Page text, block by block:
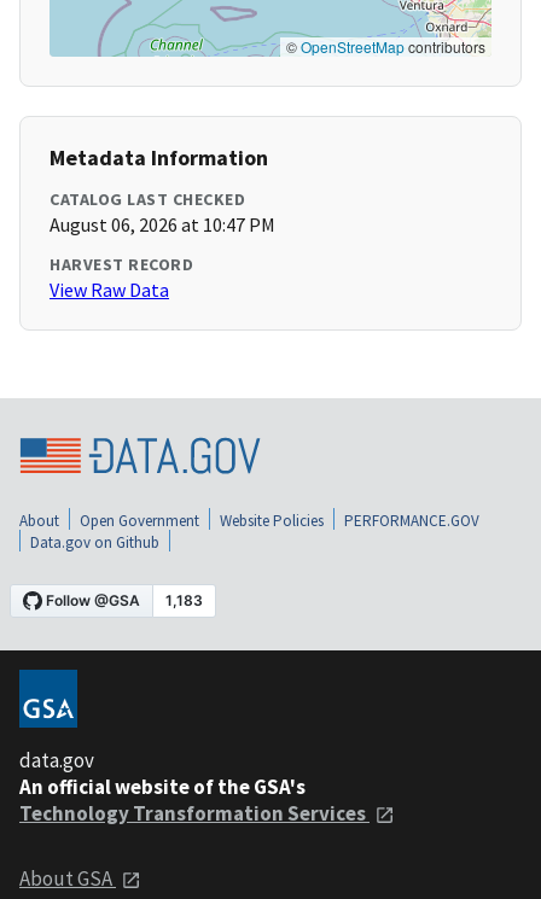
©OpenStreetMapcontributors
Metadata Information
CATALOG LAST CHECKED
August 06, 2026 at 10:47 PM
HARVEST RECORD
View Raw Data
About Open Government Website Policies
PERFORMANCE.GOV
Data.gov on Github
data.gov
An official website of the GSA's
Technology Transformation Services
About GSA